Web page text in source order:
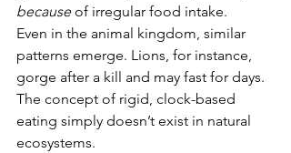
because of irregular food intake.
Even in the animal kingdom, similar
patterns emerge. Lions, for instance,
gorge after a kill and may fast for days.
The concept of rigid, clock-based
eating simply doesn’t exist in natural
ecosystems.